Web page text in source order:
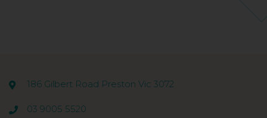
186 Gilbert Road Preston Vic 3072
03 9005 5520